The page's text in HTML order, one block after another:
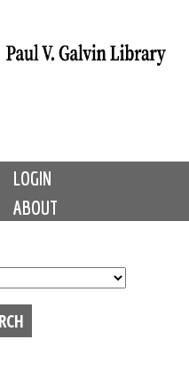
LOGIN
ABOUT